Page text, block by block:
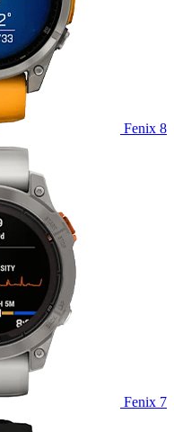
Fenix 8
Fenix 7